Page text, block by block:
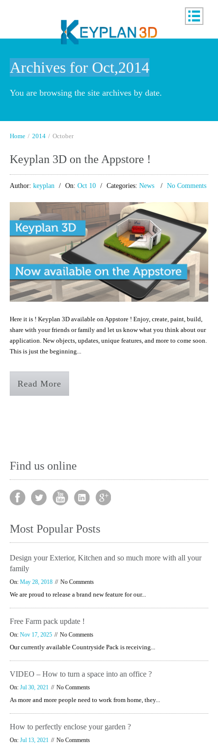
Archives for Oct,2014
You are browsing the site archives by date.
Home / 2014 / October
Keyplan 3D on the Appstore !
Author: keyplan On: Oct 10 Categories: News No Comments
Here it is ! Keyplan 3D available on Appstore ! Enjoy, create, paint, build,
share with your friends or family and let us know what you think about our
application. New objects, updates, unique features, and more to come soon.
This is just the beginning...
Read More
Find us online
Most Popular Posts
Design your Exterior, Kitchen and so much more with all your
family
On: May 28, 2018 No Comments
We are proud to release a brand new feature for our...
Free Farm pack update !
On: Nov 17, 2025 No Comments
Our currently available Countryside Pack is receiving...
VIDEO – How to turn a space into an office ?
On: Jul 30, 2021 No Comments
As more and more people need to work from home, they...
How to perfectly enclose your garden ?
On: Jul 13, 2021 No Comments